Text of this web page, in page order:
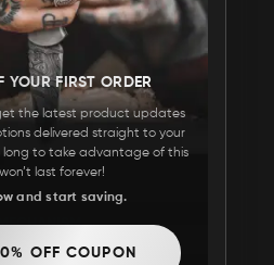
PINS
YOUR FIRST ORDER
the latest product updates
delivered straight to your
long to take advantage of this
last forever!
and start saving.
OFF COUPON